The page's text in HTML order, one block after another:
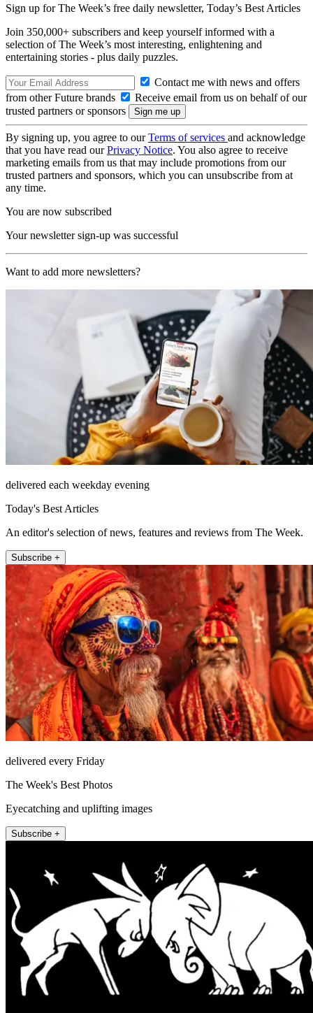
Sign up for The Week’s free daily newsletter, Today’s Best Articles
Join 350,000+ subscribers and keep yourself informed with a
selection of The Week’s most interesting, enlightening and
entertaining stories - plus daily puzzles.
Contact me with news and offers
from other Future brands
Receive email from us on behalf of our
trusted partners or sponsors
By signing up, you agree to ourTerms of services and acknowledge
that you have read ourPrivacy Notice. You also agree to receive
marketing emails from us that may include promotions from our
trusted partners and sponsors, which you can unsubscribe from at
any time.
You are now subscribed
Your newsletter sign-up was successful
Want to add more newsletters?
delivered each weekday evening
Today's Best Articles
An editor's selection of news, features and reviews from The Week.
Subscribe +
delivered every Friday
The Week's Best Photos
Eyecatching and uplifting images
Subscribe +